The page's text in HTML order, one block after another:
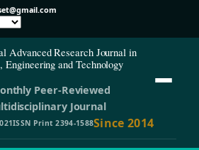
Advanced Research Journal in
Engineering and Technology
Peer-Reviewed
Journal
ISSN Print 2394-1588Since 2014